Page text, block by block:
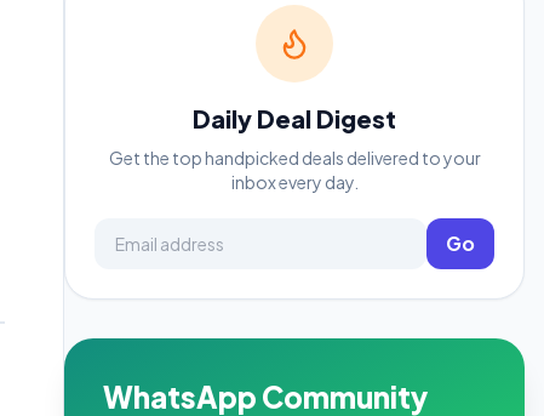
Daily Deal Digest
Get the top handpicked deals delivered to your
inbox every day.
Go
WhatsApp Community